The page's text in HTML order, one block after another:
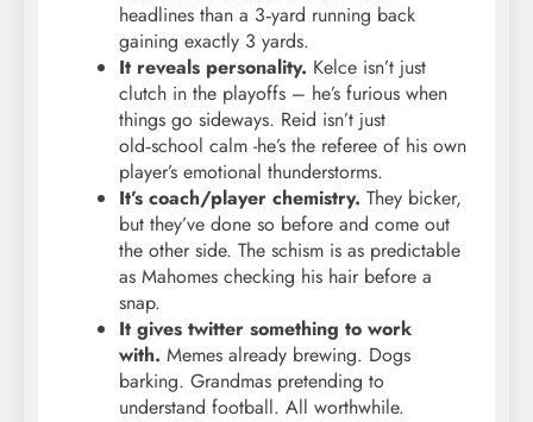
headlines than a 3‑yard running back
gaining exactly 3 yards.
It reveals personality. Kelce isn’t just
clutch in the playoffs – he’s furious when
things go sideways. Reid isn’t just
old‑school calm -he’s the referee of his own
player’s emotional thunderstorms.
It’s coach/player chemistry. They bicker,
but they’ve done so before and come out
the other side. The schism is as predictable
as Mahomes checking his hair before a
snap.
It gives twitter something to work
with. Memes already brewing. Dogs
barking. Grandmas pretending to
understand football. All worthwhile.